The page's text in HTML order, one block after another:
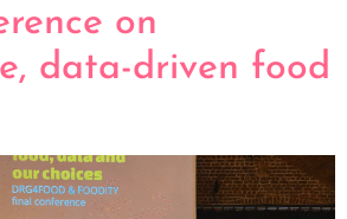
on
data-driven food